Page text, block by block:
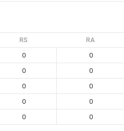
RS RA
0 0
0 0
0 0
0 0
0 0